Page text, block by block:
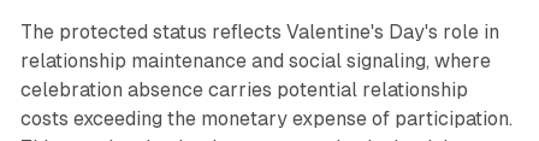
The protected status reflects Valentine's Day's role in
relationship maintenance and social signaling, where
celebration absence carries potential relationship
costs exceeding the monetary expense of participation.